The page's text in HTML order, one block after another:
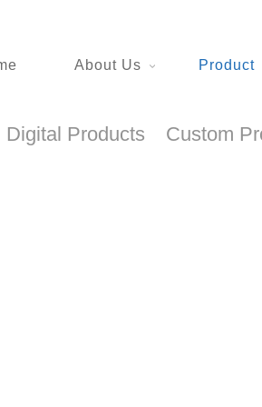
About Us Product
Digital Products Custom